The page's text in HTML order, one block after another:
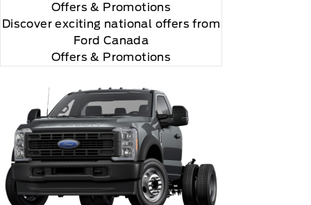
Offers & Promotions
Discover exciting national offers from
Ford Canada
Offers & Promotions